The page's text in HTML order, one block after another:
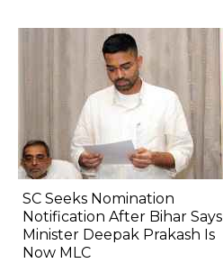
SC Seeks Nomination
Notification After Bihar Says
Minister Deepak Prakash Is
Now MLC